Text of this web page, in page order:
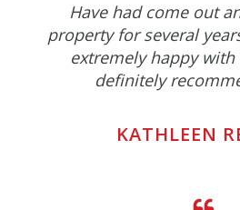
Have had come out
property for several
extremely happy
definitely
KATHLEEN